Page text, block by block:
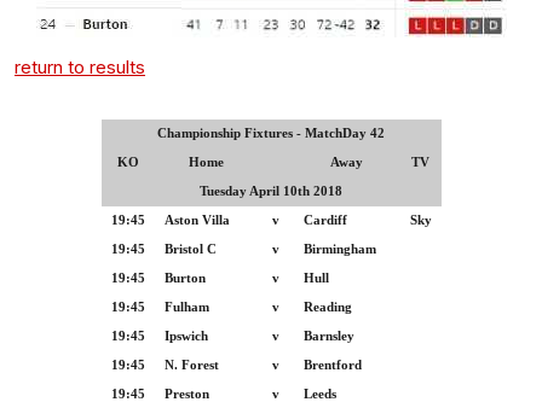
return to results
Championship Fixtures - MatchDay 42
KO Home Away TV
Tuesday April 10th 2018
19:45 Aston Villa v Cardiff Sky
19:45 Bristol C v Birmingham
19:45 Burton v Hull
19:45 Fulham v Reading
19:45 Ipswich v Barnsley
19:45 N. Forest v Brentford
19:45 Preston v Leeds